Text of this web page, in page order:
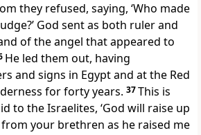
they refused, saying, ‘Who made
God sent as both ruler and
of the angel that appeared to
He led them out, having
and signs in Egypt and at the Red
for forty years. 37This is
to the Israelites, ‘God will raise up
your brethren as he raised me